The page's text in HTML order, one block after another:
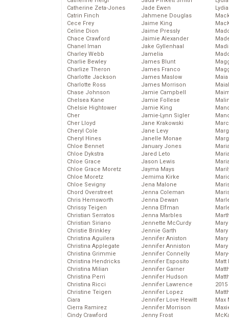
Catherine Zeta-Jones
Catrin Finch
Cece Frey
Celine Dion
Chace Crawford
Chanel Iman
Charley Webb
Charlie Bewley
Charlize Theron
Charlotte Jackson
Charlotte Ross
Chase Johnson
Chelsea Kane
Chelsie Hightower
Cher
Cher Lloyd
Cheryl Cole
Cheryl Hines
Chloe Bennet
Chloe Dykstra
Chloe Grace
Chloe Grace Moretz
Chloe Moretz
Chloe Sevigny
Chord Overstreet
Chris Hemsworth
Chrissy Teigen
Christian Serratos
Christian Siriano
Christie Brinkley
Christina Aguilera
Christina Applegate
Christina Grimmie
Christina Hendricks
Christina Milian
Christina Perri
Christina Ricci
Christine Teigen
Ciara
Cierra Ramirez
Cindy Crawford
Jade Ewen
Jahmene Douglas
Jaime King
Jaime Pressly
Jaimie Alexander
Jake Gyllenhaal
Jamelia
James Blunt
James Franco
James Maslow
James Morrison
Jamie Campbell
Jamie Follese
Jamie King
Jamie-Lynn Sigler
Jane Krakowski
Jane Levy
Janelle Monae
January Jones
Jared Leto
Jason Lewis
Jayma Mays
Jemima Kirke
Jena Malone
Jenna Coleman
Jenna Dewan
Jenna Elfman
Jenna Marbles
Jennette McCurdy
Jennie Garth
Jennifer Aniston
Jennifer Anniston
Jennifer Connelly
Jennifer Esposito
Jennifer Garner
Jennifer Hudson
Jennifer Lawrence
Jennifer Lopez
Jennifer Love Hewitt
Jennifer Morrison
Jenny Frost
Matt
2015
Max